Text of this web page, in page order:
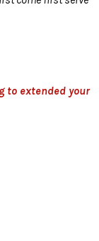
to extended your